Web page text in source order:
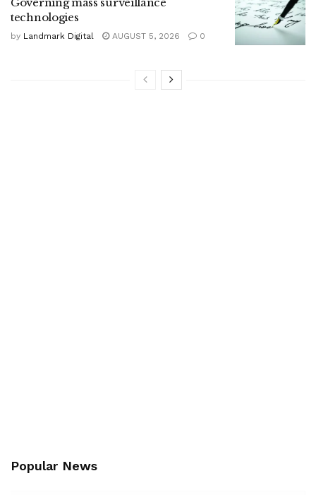
technologies
by Landmark Digital AUGUST 5, 2026 0
Popular News